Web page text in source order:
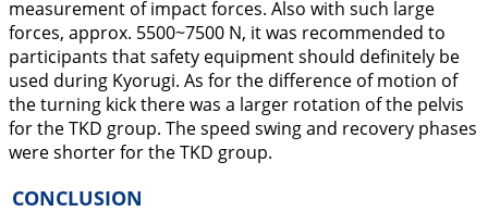
measurement of impact forces. Also with such large
forces, approx. 5500~7500 N, it was recommended to
participants that safety equipment should definitely be
used during Kyorugi. As for the difference of motion of
the turning kick there was a larger rotation of the pelvis
for the TKD group. The speed swing and recovery phases
were shorter for the TKD group.
CONCLUSION